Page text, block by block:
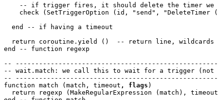
-- if trigger fires, it should delete the timer we
check (SetTriggerOption (id, "send",
  end -- if having a timeout
  return coroutine.yield ()  -- return line, wildcards
end -- function regexp
--
-- wait.match: we call this to wait for a trigger (not
--
function match (match, timeout , flags )
  return regexp (MakeRegularExpression (match), timeout